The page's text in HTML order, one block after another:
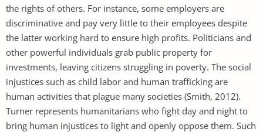
the rights of others. For instance, some employers are
discriminative and pay very little to their employees despite
the latter working hard to ensure high profits. Politicians and
other powerful individuals grab public property for
investments, leaving citizens struggling in poverty. The social
injustices such as child labor and human trafficking are
human activities that plague many societies (Smith, 2012).
Turner represents humanitarians who fight day and night to
bring human injustices to light and openly oppose them. Such